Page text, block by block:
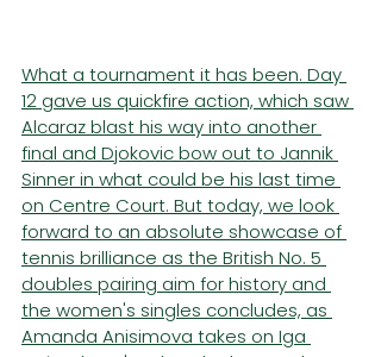
What a tournament it has been. Day
12 gave us quickfire action, which saw
Alcaraz blast his way into another
final and Djokovic bow out to Jannik
Sinner in what could be his last time
on Centre Court. But today, we look
forward to an absolute showcase of
tennis brilliance as the British No. 5
doubles pairing aim for history and
the women's singles concludes, as
Amanda Anisimova takes on Iga